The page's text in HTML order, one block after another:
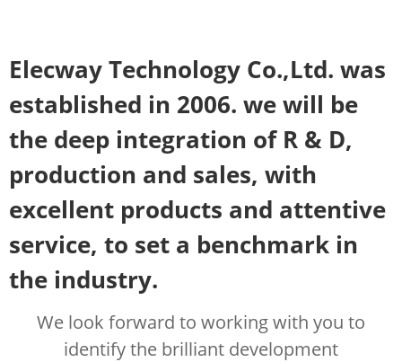
Elecway Technology Co.,Ltd. was
established in 2006. we will be
the deep integration of R & D,
production and sales, with
excellent products and attentive
service, to set a benchmark in
the industry.
We look forward to working with you to
identify the brilliant development